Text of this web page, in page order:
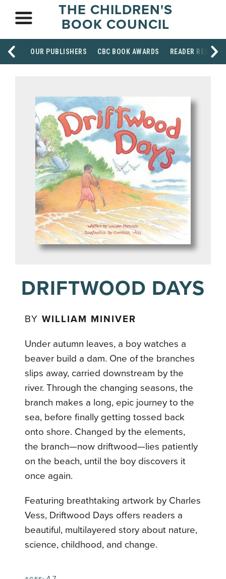
THE CHILDREN'S
BOOK COUNCIL
OUR PUBLISHERS CBC BOOK AWARDS READER
DRIFTWOOD DAYS
BYWILLIAM MINIVER
Under autumn leaves, a boy watches a
beaver build a dam. One of the branches
slips away, carried downstream by the
river. Through the changing seasons, the
branch makes a long, epic journey to the
sea, before finally getting tossed back
onto shore. Changed by the elements,
the branch—now driftwood—lies patiently
on the beach, until the boy discovers it
once again.
Featuring breathtaking artwork by Charles
Vess, Driftwood Days offers readers a
beautiful, multilayered story about nature,
science, childhood, and change.